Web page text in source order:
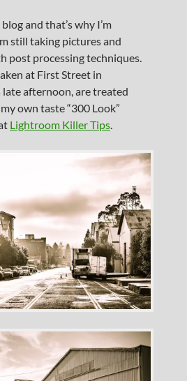
and that’s why I’m
still taking pictures and
post processing techniques.
at First Street in
late afternoon, are treated
own taste “300 Look”
Lightroom Killer Tips.